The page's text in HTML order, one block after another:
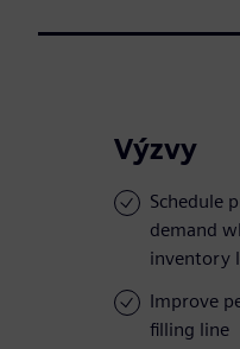
Výzvy
Schedule
demand
inventory
Improve
filling line